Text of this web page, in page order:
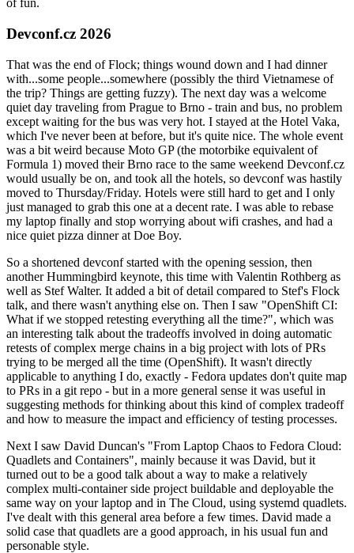
of fun.
Devconf.cz 2026
That was the end of Flock; things wound down and I had dinner
with...some people...somewhere (possibly the third Vietnamese of
the trip? Things are getting fuzzy). The next day was a welcome
quiet day traveling from Prague to Brno - train and bus, no problem
except waiting for the bus was very hot. I stayed at the Hotel Vaka,
which I've never been at before, but it's quite nice. The whole event
was a bit weird because Moto GP (the motorbike equivalent of
Formula 1) moved their Brno race to the same weekend Devconf.cz
would usually be on, and took all the hotels, so devconf was hastily
moved to Thursday/Friday. Hotels were still hard to get and I only
just managed to grab this one at a decent rate. I was able to rebase
my laptop finally and stop worrying about wifi crashes, and had a
nice quiet pizza dinner at Doe Boy.
So a shortened devconf started with the opening session, then
another Hummingbird keynote, this time with Valentin Rothberg as
well as Stef Walter. It added a bit of detail compared to Stef's Flock
talk, and there wasn't anything else on. Then I saw "OpenShift CI:
What if we stopped retesting everything all the time?", which was
an interesting talk about the tradeoffs involved in doing automatic
retests of complex merge chains in a big project with lots of PRs
trying to be merged all the time (OpenShift). It wasn't directly
applicable to anything I do, exactly - Fedora updates don't quite map
to PRs in a git repo - but in a more general sense it was useful in
suggesting methods for thinking about this kind of complex tradeoff
and how to measure the impact and efficiency of testing processes.
Next I saw David Duncan's "From Laptop Chaos to Fedora Cloud:
Quadlets and Containers", mainly because it was David, but it
turned out to be a good talk about a way to make a relatively
complex multi-container side project buildable and deployable the
same way on your laptop and in The Cloud, using systemd quadlets.
I've dealt with this general area before a few times. David made a
solid case that quadlets are a good approach, in his usual fun and
personable style.